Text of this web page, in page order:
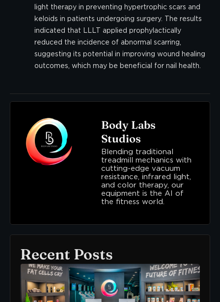
light therapy in preventing hypertrophic scars and
keloids in patients undergoing surgery. The results
indicated that LLLT applied prophylactically
reduced the incidence of abnormal scarring,
suggesting its potential in improving wound healing
outcomes, which may be beneficial for nail health.
Body Labs
Studios
Blending traditional
treadmill mechanics with
cutting-edge vacuum
resistance, infrared light,
and color therapy, our
equipment is the AI of
the fitness world.
Recent Posts